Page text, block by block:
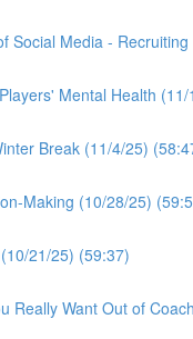
Social Media -
Mental Health
Break (11/4/25)
Making (10/28/25)
21/25) (59:37)
Really Want Out of